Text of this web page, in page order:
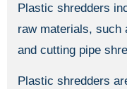
Plastic shredders
raw materials, such
and cutting pipe
Plastic shredders